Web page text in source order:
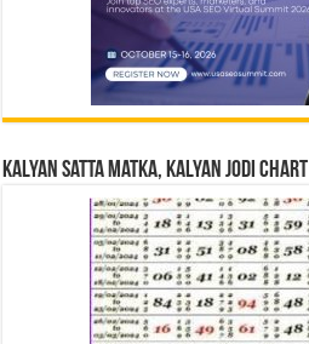
Kalyan Satta Matka, Kalyan Jodi Chart